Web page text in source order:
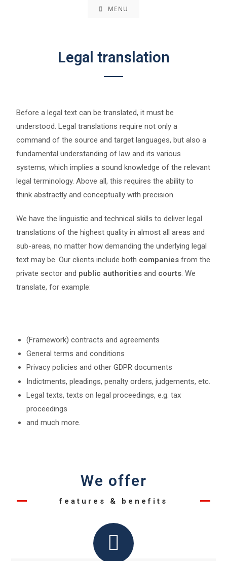
MENU
Legal translation
Before a legal text can be translated, it must be
understood. Legal translations require not only a
command of the source and target languages, but also a
fundamental understanding of law and its various
systems, which implies a sound knowledge of the relevant
legal terminology. Above all, this requires the ability to
think abstractly and conceptually with precision.
We have the linguistic and technical skills to deliver legal
translations of the highest quality in almost all areas and
sub-areas, no matter how demanding the underlying legal
text may be. Our clients include both companiesfrom the
private sector and public authoritiesand courts. We
translate, for example:
(Framework) contracts and agreements
General terms and conditions
Privacy policies and other GDPR documents
Indictments, pleadings, penalty orders, judgements, etc.
Legal texts, texts on legal proceedings, e.g. tax
proceedings
and much more.
We offer
features & benefits